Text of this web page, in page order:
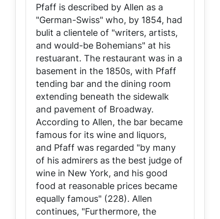
Pfaff is described by Allen as a
"German-Swiss" who, by 1854, had
bulit a clientele of "writers, artists,
and would-be Bohemians" at his
restuarant. The restaurant was in a
basement in the 1850s, with Pfaff
tending bar and the dining room
extending beneath the sidewalk
and pavement of Broadway.
According to Allen, the bar became
famous for its wine and liquors,
and Pfaff was regarded "by many
of his admirers as the best judge of
wine in New York, and his good
food at reasonable prices became
equally famous" (228). Allen
continues, "Furthermore, the